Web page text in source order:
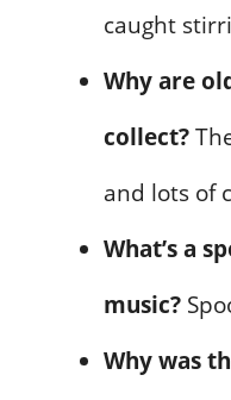
caught
Why are
collect?
and lots of
What’s a
music?
Why was